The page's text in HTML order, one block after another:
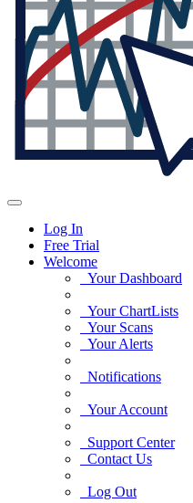
Log In
Free Trial
Welcome
Your Dashboard
Your ChartLists
Your Scans
Your Alerts
Notifications
Your Account
Support Center
Contact Us
Log Out